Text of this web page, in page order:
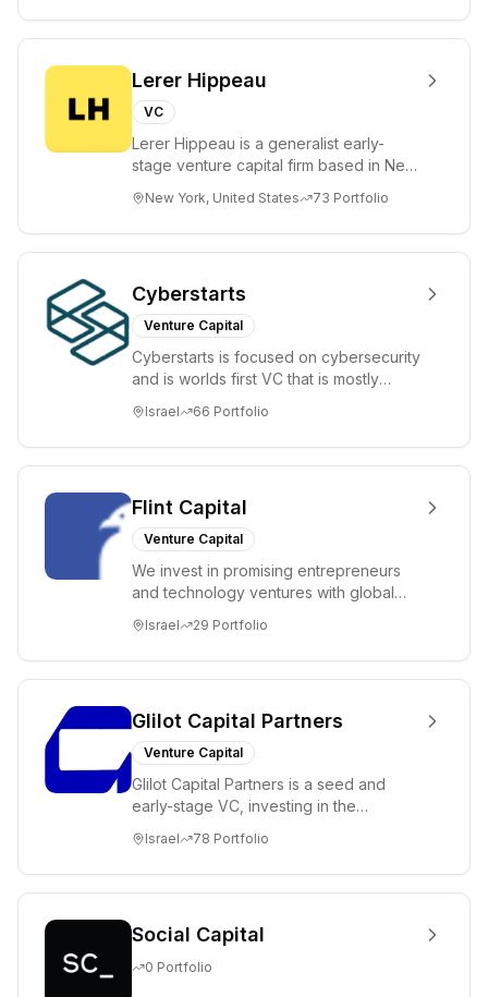
Lerer Hippeau
VC
Lerer Hippeau is a generalist early-
stage venture capital firm based in New
founder-op...
New York, United States 73 Portfolio
Cyberstarts
Venture Capital
Cyberstarts is focused on cybersecurity
and is worlds first VC that is mostly
Israel 66 Portfolio
Flint Capital
Venture Capital
We invest in promising entrepreneurs
and technology ventures with global
enable...
Israel 29 Portfolio
Glilot Capital Partners
Venture Capital
Glilot Capital Partners is a seed and
early-stage VC, investing in the
entrepreneurs in...
Israel 78 Portfolio
Social Capital
0 Portfolio